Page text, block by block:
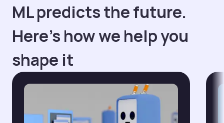
ML predicts the future.
Here's how we help you
shape it